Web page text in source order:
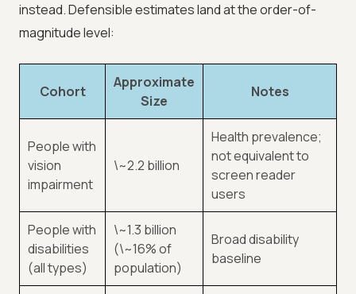
instead. Defensible estimates land at the order-of-
magnitude level:
Cohort
Approximate
Size
Notes
People with
vision
impairment
\~2.2 billion
Health prevalence;
not equivalent to
screen reader
users
People with
disabilities
(all types)
\~1.3 billion
(\~16% of
population)
Broad disability
baseline